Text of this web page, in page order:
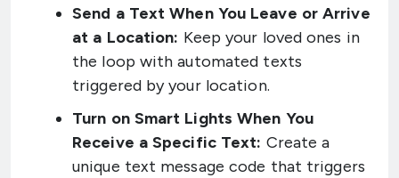
Send a Text When You Leave or Arrive
at a Location: Keep your loved ones in
the loop with automated texts
triggered by your location.
Turn on Smart Lights When You
Receive a Specific Text: Create a
unique text message code that triggers